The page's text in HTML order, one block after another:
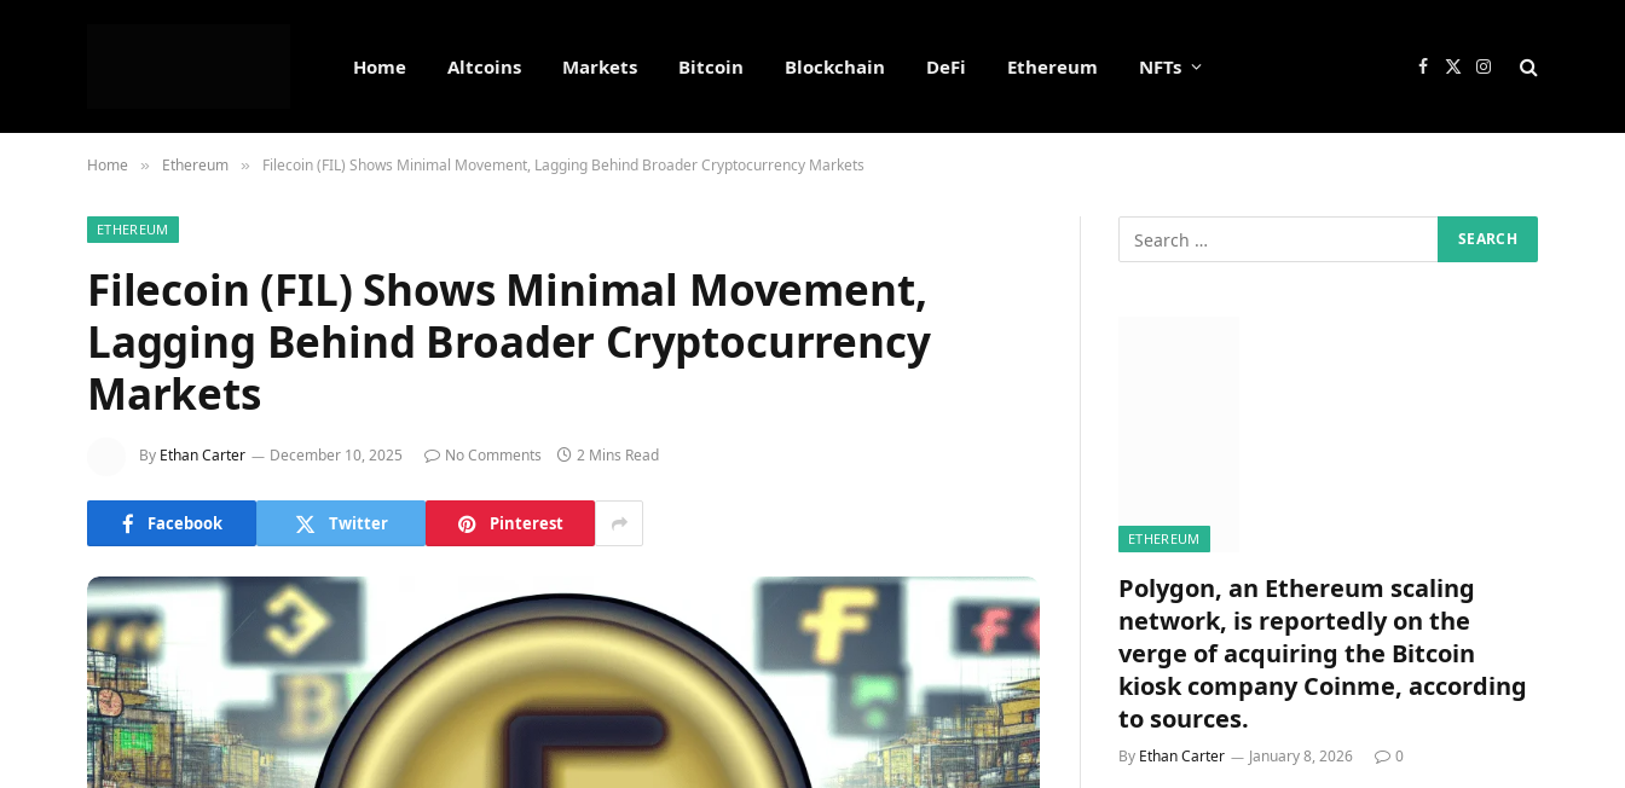
Home Altcoins Markets Bitcoin Blockchain DeFi Ethereum NFTs Facebook
X
Instagram
Home » Ethereum » Filecoin (FIL) Shows Minimal Movement, Lagging Behind Broader Cryptocurrency Markets
ETHEREUM
Filecoin (FIL) Shows Minimal Movement,
Lagging Behind Broader Cryptocurrency
Markets
By Ethan Carter December 10, 2025 No Comments 2 Mins Read
Facebook Twitter Pinterest
ETHEREUM
Polygon, an Ethereum scaling
network, is reportedly on the
verge of acquiring the Bitcoin
kiosk company Coinme, according
to sources.
By Ethan Carter January 8, 2026 0